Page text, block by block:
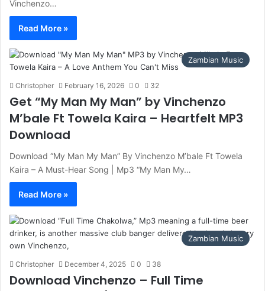
Vinchenzo…
Read More »
Zambian Music
Christopher February 16, 2026 0 32
Get “My Man My Man” by Vinchenzo
M’bale Ft Towela Kaira – Heartfelt MP3
Download
Download “My Man My Man” By Vinchenzo M’bale Ft Towela
Kaira – A Must-Hear Song | Mp3 “My Man My…
Read More »
Zambian Music
Christopher December 4, 2025 0 38
Download Vinchenzo – Full Time